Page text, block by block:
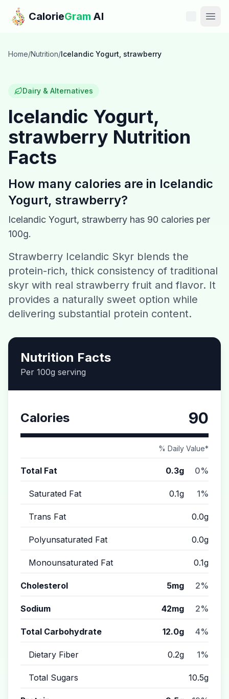
Skip to main content
CalorieGram AI
Features
Calories
Blog
Recipes
Download CalorieGram AI
Home/Nutrition/Icelandic Yogurt, strawberry
Dairy & Alternatives
Icelandic Yogurt,
strawberry Nutrition
Facts
How many calories are in Icelandic
Yogurt, strawberry?
Icelandic Yogurt, strawberry has 90 calories per
100g.
Strawberry Icelandic Skyr blends the
protein-rich, thick consistency of traditional
skyr with real strawberry fruit and flavor. It
provides a naturally sweet option while
delivering substantial protein content.
Nutrition Facts
Per 100g serving
Calories 90
% Daily Value*
Total Fat 0.3g 0%
Saturated Fat 0.1g 1%
Trans Fat 0.0g
Polyunsaturated Fat 0.0g
Monounsaturated Fat 0.1g
Cholesterol 5mg 2%
Sodium 42mg 2%
Total Carbohydrate 12.0g 4%
Dietary Fiber 0.2g 1%
Total Sugars 10.5g